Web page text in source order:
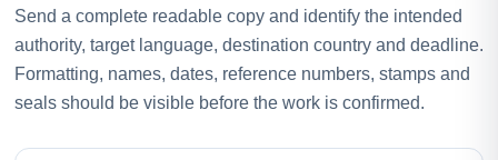
Send a complete readable copy and identify the intended
authority, target language, destination country and deadline.
Formatting, names, dates, reference numbers, stamps and
seals should be visible before the work is confirmed.